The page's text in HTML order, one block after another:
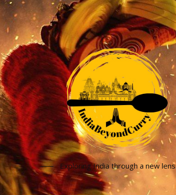
Exploring India through a new lens